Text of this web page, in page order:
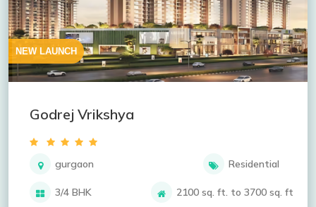
NEW LAUNCH
Godrej Vrikshya
gurgaon Residential
3/4 BHK 2100 sq. ft. to 3700 sq. ft